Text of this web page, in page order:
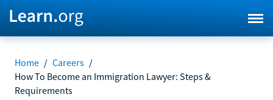
Home / Careers /
How To Become an Immigration Lawyer: Steps &
Requirements